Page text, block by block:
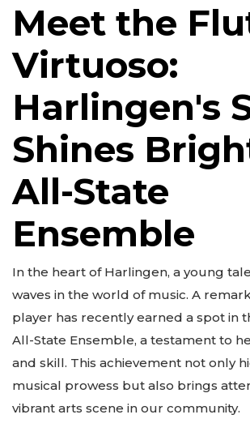
Meet the
Virtuoso:
Harlingen's
Shines
All-State
Ensemble
In the heart of Harlingen, a young
waves in the world of music. A
player has recently earned a spot in
All-State Ensemble, a testament to
and skill. This achievement not only
musical prowess but also brings
vibrant arts scene in our community.